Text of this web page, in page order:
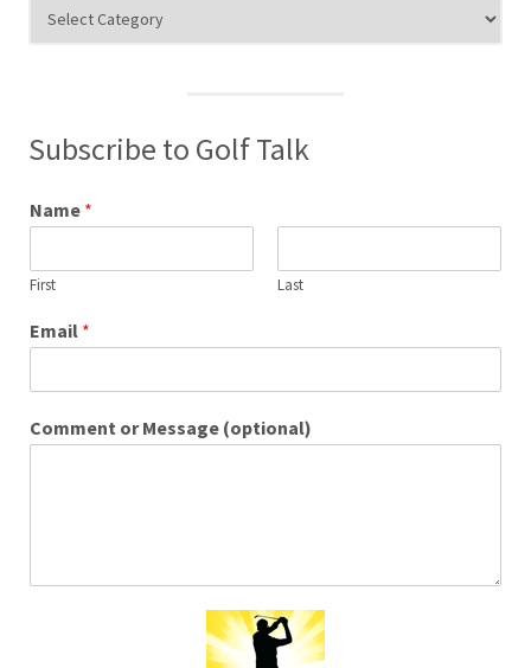
Categories
Subscribe to Golf Talk
Name *
First Last
Email *
Comment or Message (optional)